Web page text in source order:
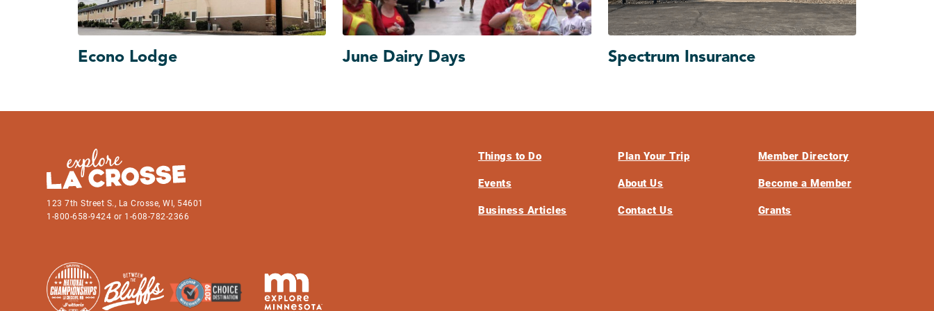
Econo Lodge June Dairy Days Spectrum Insurance
123 7th Street S., La Crosse, WI, 54601
1-800-658-9424 or 1-608-782-2366
Things to Do
Events
Business Articles
Plan Your Trip
About Us
Contact Us
Member Directory
Become a Member
Grants